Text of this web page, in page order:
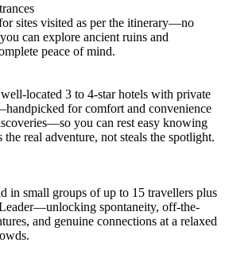
sites visited as per the itinerary—no
can explore ancient ruins and
peace of mind.
located 3 to 4-star hotels with private
for comfort and convenience
you can rest easy knowing
the real adventure, not steals the spotlight.
in small groups of up to 15 travellers plus
spontaneity, off-the-
and genuine connections at a relaxed